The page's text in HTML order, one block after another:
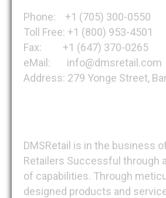
Phone: +1 (705) 300-0550
Toll Free: +1 (800) 953-4501
Fax: +1 (647) 370-0265
eMail: info@dmsretail.com
Address: 279 Yonge Street,
DMSRetail is in the business
Retailers Successful through
of capabilities. Through
designed products and